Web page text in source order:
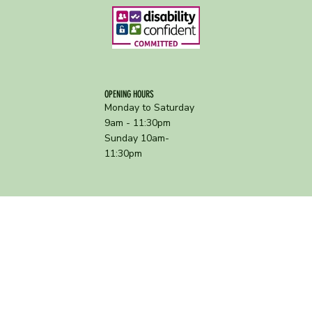
OPENING HOURS
Monday to Saturday
9am - 11:30pm
Sunday 10am-
11:30pm